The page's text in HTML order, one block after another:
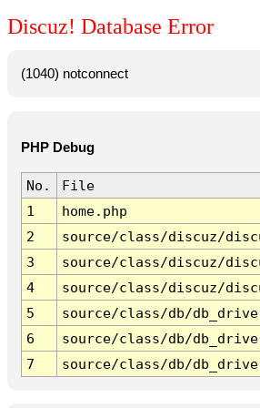
Discuz! Database Error
(1040) notconnect
PHP Debug
No.
File
1
home.php
2
source/class/discuz/
3
source/class/discuz/
4
source/class/discuz/
5
source/class/db/
6
source/class/db/
7
source/class/db/